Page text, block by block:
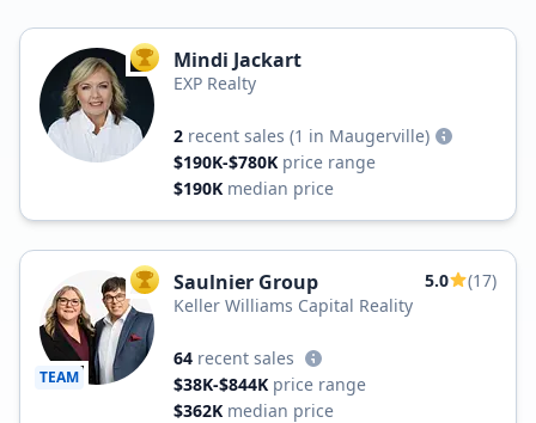
TOP AGENT
Mindi Jackart
EXP Realty
2 recent sales (1 in Maugerville)
$190K-$780K price range
$190K median price
TEAM
TOP AGENT
Saulnier Group 5.0
(17)
Keller Williams Capital Reality
64 recent sales
$38K-$844K price range
$362K median price